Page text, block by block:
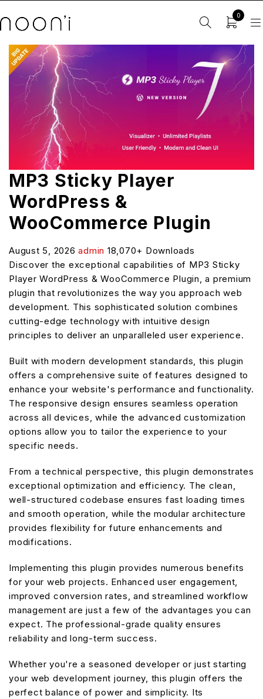
0
MP3 Sticky Player
WordPress &
WooCommerce Plugin
August 5, 2026admin 18,070+ Downloads
Discover the exceptional capabilities of MP3 Sticky
Player WordPress & WooCommerce Plugin, a premium
plugin that revolutionizes the way you approach web
development. This sophisticated solution combines
cutting-edge technology with intuitive design
principles to deliver an unparalleled user experience.
Built with modern development standards, this plugin
offers a comprehensive suite of features designed to
enhance your website's performance and functionality.
The responsive design ensures seamless operation
across all devices, while the advanced customization
options allow you to tailor the experience to your
specific needs.
From a technical perspective, this plugin demonstrates
exceptional optimization and efficiency. The clean,
well-structured codebase ensures fast loading times
and smooth operation, while the modular architecture
provides flexibility for future enhancements and
modifications.
Implementing this plugin provides numerous benefits
for your web projects. Enhanced user engagement,
improved conversion rates, and streamlined workflow
management are just a few of the advantages you can
expect. The professional-grade quality ensures
reliability and long-term success.
Whether you're a seasoned developer or just starting
your web development journey, this plugin offers the
perfect balance of power and simplicity. Its